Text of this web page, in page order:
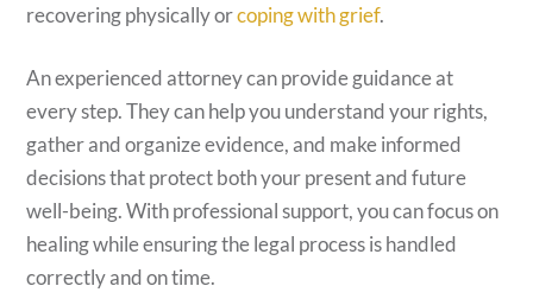
recovering physically orcoping with grief.
An experienced attorney can provide guidance at
every step. They can help you understand your rights,
gather and organize evidence, and make informed
decisions that protect both your present and future
well-being. With professional support, you can focus on
healing while ensuring the legal process is handled
correctly and on time.